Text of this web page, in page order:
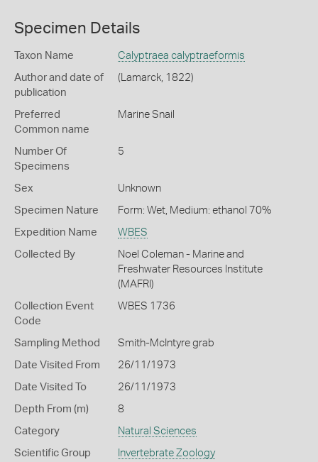
Specimen Details
Taxon Name Calyptraea calyptraeformis
Author and date of
publication
(Lamarck, 1822)
Preferred
Common name
Marine Snail
Number Of
Specimens
5
Sex Unknown
Specimen Nature Form: Wet, Medium: ethanol 70%
Expedition Name WBES
Collected By
Noel Coleman - Marine and
Freshwater Resources Institute
(MAFRI)
Collection Event
Code
WBES 1736
Sampling Method Smith-McIntyre grab
Date Visited From 26/11/1973
Date Visited To 26/11/1973
Depth From (m) 8
Category Natural Sciences
Scientific Group Invertebrate Zoology